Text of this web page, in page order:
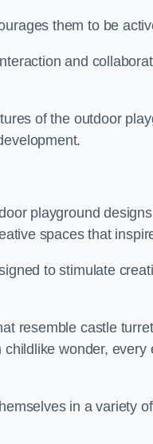
them to be
and
of the outdoor
playground
spaces that
to stimulate
resemble castle
wonder,
in a variety